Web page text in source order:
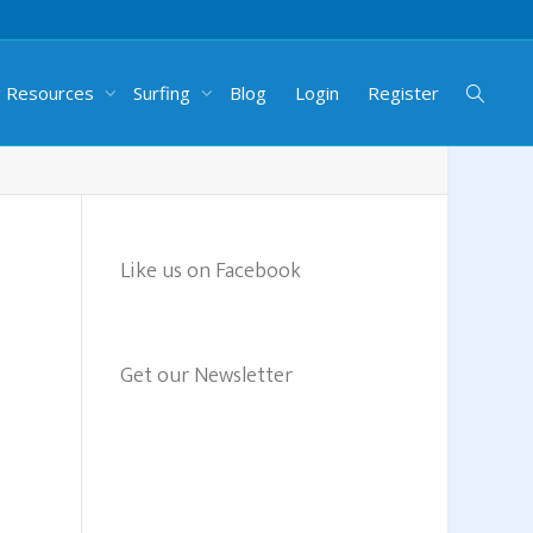
Resources Surfing Blog Login Register
Like us on Facebook
Get our Newsletter